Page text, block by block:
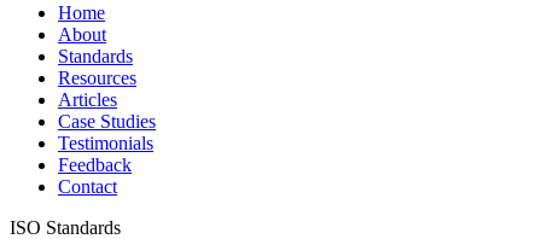
Home
About
Standards
Resources
Articles
Case Studies
Testimonials
Feedback
Contact
ISO Standards